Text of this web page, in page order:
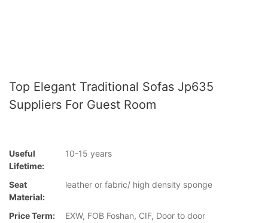
Top Elegant Traditional Sofas Jp635
Suppliers For Guest Room
Useful
Lifetime:
10-15 years
Seat
Material:
leather or fabric/ high density sponge
Price Term:
EXW, FOB Foshan, CIF, Door to door